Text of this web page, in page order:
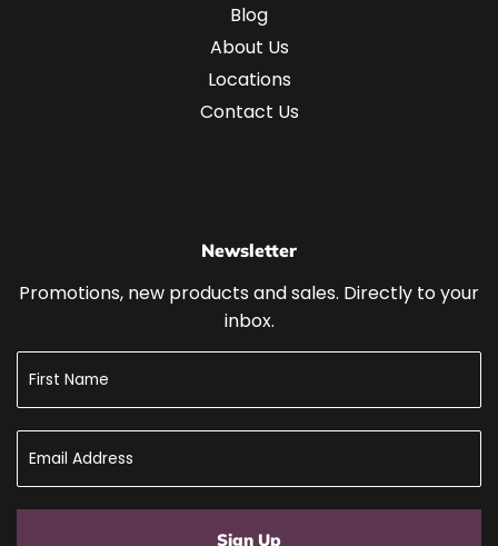
Blog
About Us
Locations
Contact Us
Newsletter
Promotions, new products and sales. Directly to your
inbox.
Sign Up